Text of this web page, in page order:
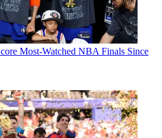
Most-Watched NBA Finals Since